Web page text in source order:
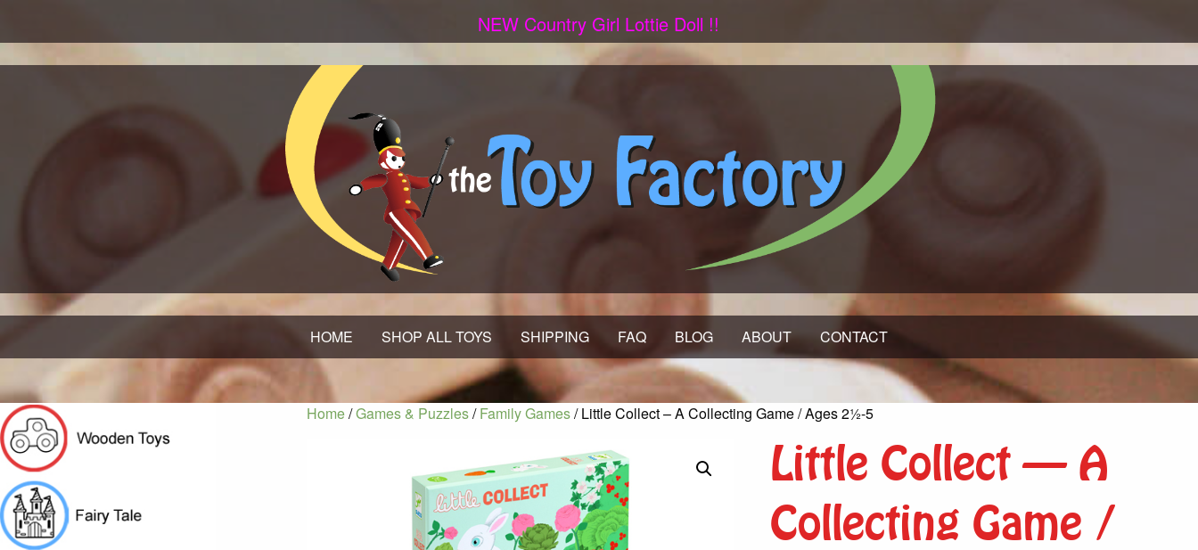
NEW Country Girl Lottie Doll !!
HOME SHOP ALL TOYS SHIPPING FAQ BLOG ABOUT CONTACT
Home/Games & Puzzles/Family Games/ Little Collect – A Collecting Game / Ages 2½-5
Little Collect – A
Collecting Game /